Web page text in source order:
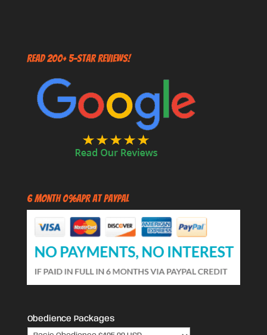
Read 200+ 5-Star Reviews!
6 Month 0%APR at PayPal
Obedience Packages